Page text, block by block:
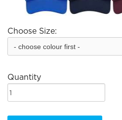
Choose Size:
Quantity